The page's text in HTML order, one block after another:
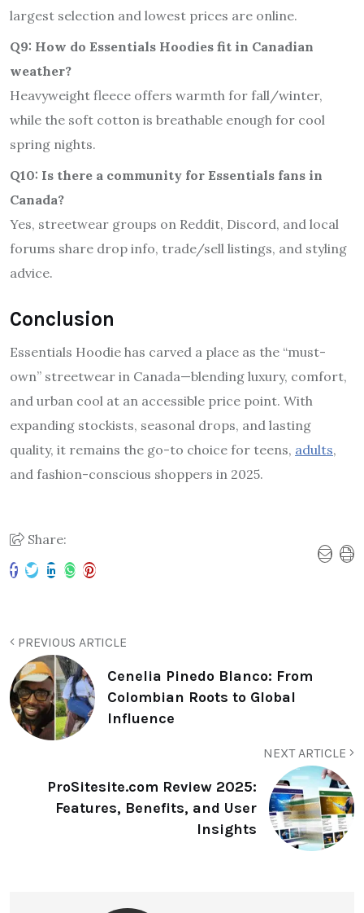
largest selection and lowest prices are online.
Q9: How do Essentials Hoodies fit in Canadian
weather?
Heavyweight fleece offers warmth for fall/winter,
while the soft cotton is breathable enough for cool
spring nights.
Q10: Is there a community for Essentials fans in
Canada?
Yes, streetwear groups on Reddit, Discord, and local
forums share drop info, trade/sell listings, and styling
advice.
Conclusion
Essentials Hoodie has carved a place as the “must-
own” streetwear in Canada—blending luxury, comfort,
and urban cool at an accessible price point. With
expanding stockists, seasonal drops, and lasting
quality, it remains the go-to choice for teens, adults,
and fashion-conscious shoppers in 2025.
Share:
PREVIOUS ARTICLE
Cenelia Pinedo Blanco: From
Colombian Roots to Global
Influence
NEXT ARTICLE
ProSitesite.com Review 2025:
Features, Benefits, and User
Insights